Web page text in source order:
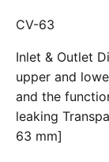
CV-63
Inlet & Outlet
upper and
and the
leaking
63 mm]